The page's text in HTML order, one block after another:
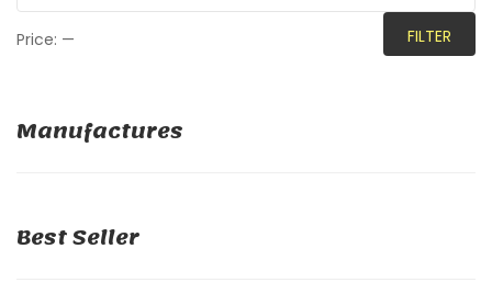
Price: — FILTER
Manufactures
Best Seller